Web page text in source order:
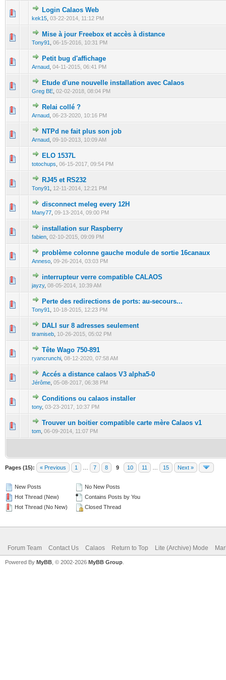
Login Calaos Web
kek15 03-22-2014, 11:12 PM
0 Vote(s) - 0 out of 5 in Average
Mise à jour Freebox et accès à distance
Tony91 06-15-2016, 10:31 PM
0 Vote(s) - 0 out of 5 in Average
1 2345
Petit bug d'affichage
Arnaud 04-11-2015, 06:41 PM
0 Vote(s) - 0 out of 5 in Average
Etude d'une nouvelle installation avec Calaos
Greg BE 02-02-2018, 08:04 PM
1 Vote(s) - 5 out of 5 in Average
12345
Relai collé ?
Arnaud 06-23-2020, 10:16 PM
0 Vote(s) - 0 out of 5 in Average
NTPd ne fait plus son job
Arnaud 09-10-2013, 10:09 AM
0 Vote(s) - 0 out of 5 in Average
1234
ELO 1537L
totochups 06-15-2017, 09:54 PM
0 Vote(s) - 0 out of 5 in Average
RJ45 et RS232
Tony91 12-11-2014, 12:21 PM
0 Vote(s) - 0 out of 5 in Average
disconnect meleg every 12H
Many77 09-13-2014, 09:00 PM
0 Vote(s) - 0 out of 5 in Average
12 345
installation sur Raspberry
fabien 02-10-2015, 09:09 PM
0 Vote(s) - 0 out of 5 in Average
12 34
problème colonne gauche module de sortie 16canaux
Anneso 09-26-2014, 03:03 PM
0 Vote(s) - 0 out of 5 in Average
1234 5
interrupteur verre compatible CALAOS
jayzy, 08-05-2014, 10:39 AM
0 Vote(s) - 0 out of 5 in Average
12345
Perte des redirections de ports: au-secours...
Tony91 10-18-2015, 12:23 PM
0 Vote(s) - 0 out of 5 in Average
1 23 45
DALI sur 8 adresses seulement
tiramiseb 10-26-2015, 05:02 PM
0 Vote(s) - 0 out of 5 in Average
12345
Tête Wago 750-891
ryancrunchi 08-12-2020, 07:58 AM
0 Vote(s) - 0 out of 5 in Average
Accés a distance calaos V3 alpha5-0
Jérôme 05-08-2017, 06:38 PM
0 Vote(s) - 0 out of 5 in Average
12345
Conditions ou calaos installer
tony, 03-23-2017, 10:37 PM
0 Vote(s) - 0 out of 5 in Average
12345
Trouver un boitier compatible carte mère Calaos v1
tom 06-09-2014, 11:07 PM
0 Vote(s) - 0 out of 5 in Average
12345
Pages (15): « Previous 1 7 8 9 10 11 15 Next »
New Posts
Hot Thread (New)
Hot Thread (No New)
No New Posts
Contains Posts by You
Closed Thread
Forum Team Contact Us Calaos Return to Top Lite (Archive) Mode
Powered By MyBB , © 2002-2026 MyBB Group